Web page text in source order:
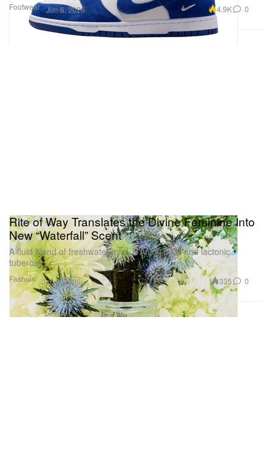
Footwear Jun 6, 2026 4.9K 0
Fashion
Rite of Way Translates the Divine Feminine Into
New “Waterfall” Scent
A fluid blend of freshwater mist, D’Anjou pear and lactonic
tuberose.
Jun 6, 2026 335 0